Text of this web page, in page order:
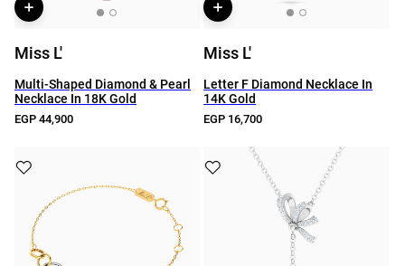
Miss L'
Multi-Shaped Diamond & Pearl
Necklace In 18K Gold
EGP 44,900
Miss L'
Letter F Diamond Necklace In
14K Gold
EGP 16,700